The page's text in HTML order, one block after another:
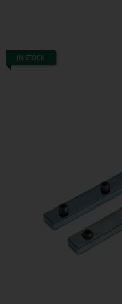
IN STOCK